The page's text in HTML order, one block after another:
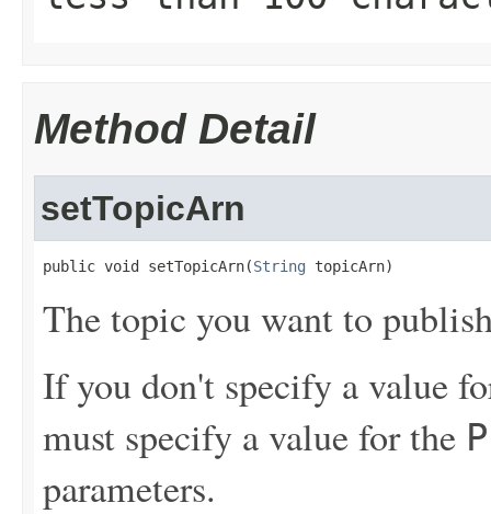
Method Detail
setTopicArn
public void setTopicArn(String topicArn)
The topic you want to
If you don't specify a value
must specify a value for the
parameters.